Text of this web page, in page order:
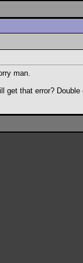
man.
that error?